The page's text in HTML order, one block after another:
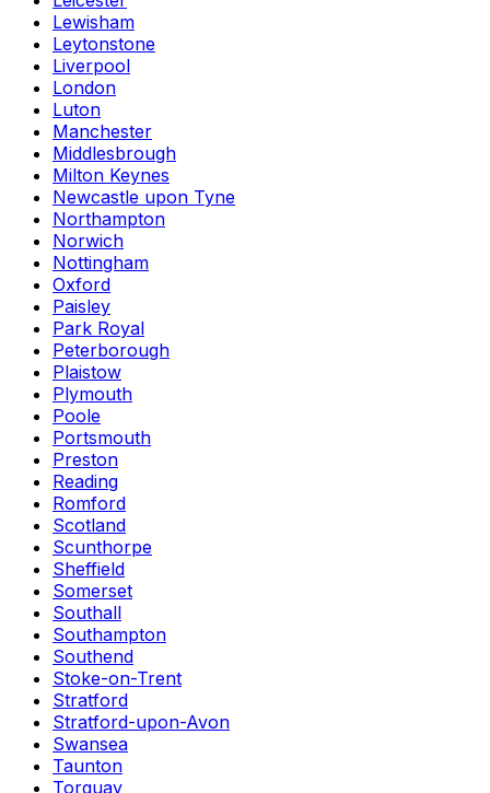
Lewisham
Leytonstone
Liverpool
London
Luton
Manchester
Middlesbrough
Milton Keynes
Newcastle upon Tyne
Northampton
Norwich
Nottingham
Oxford
Paisley
Park Royal
Peterborough
Plaistow
Plymouth
Poole
Portsmouth
Preston
Reading
Romford
Scotland
Scunthorpe
Sheffield
Somerset
Southall
Southampton
Southend
Stoke-on-Trent
Stratford
Stratford-upon-Avon
Swansea
Taunton
Torquay